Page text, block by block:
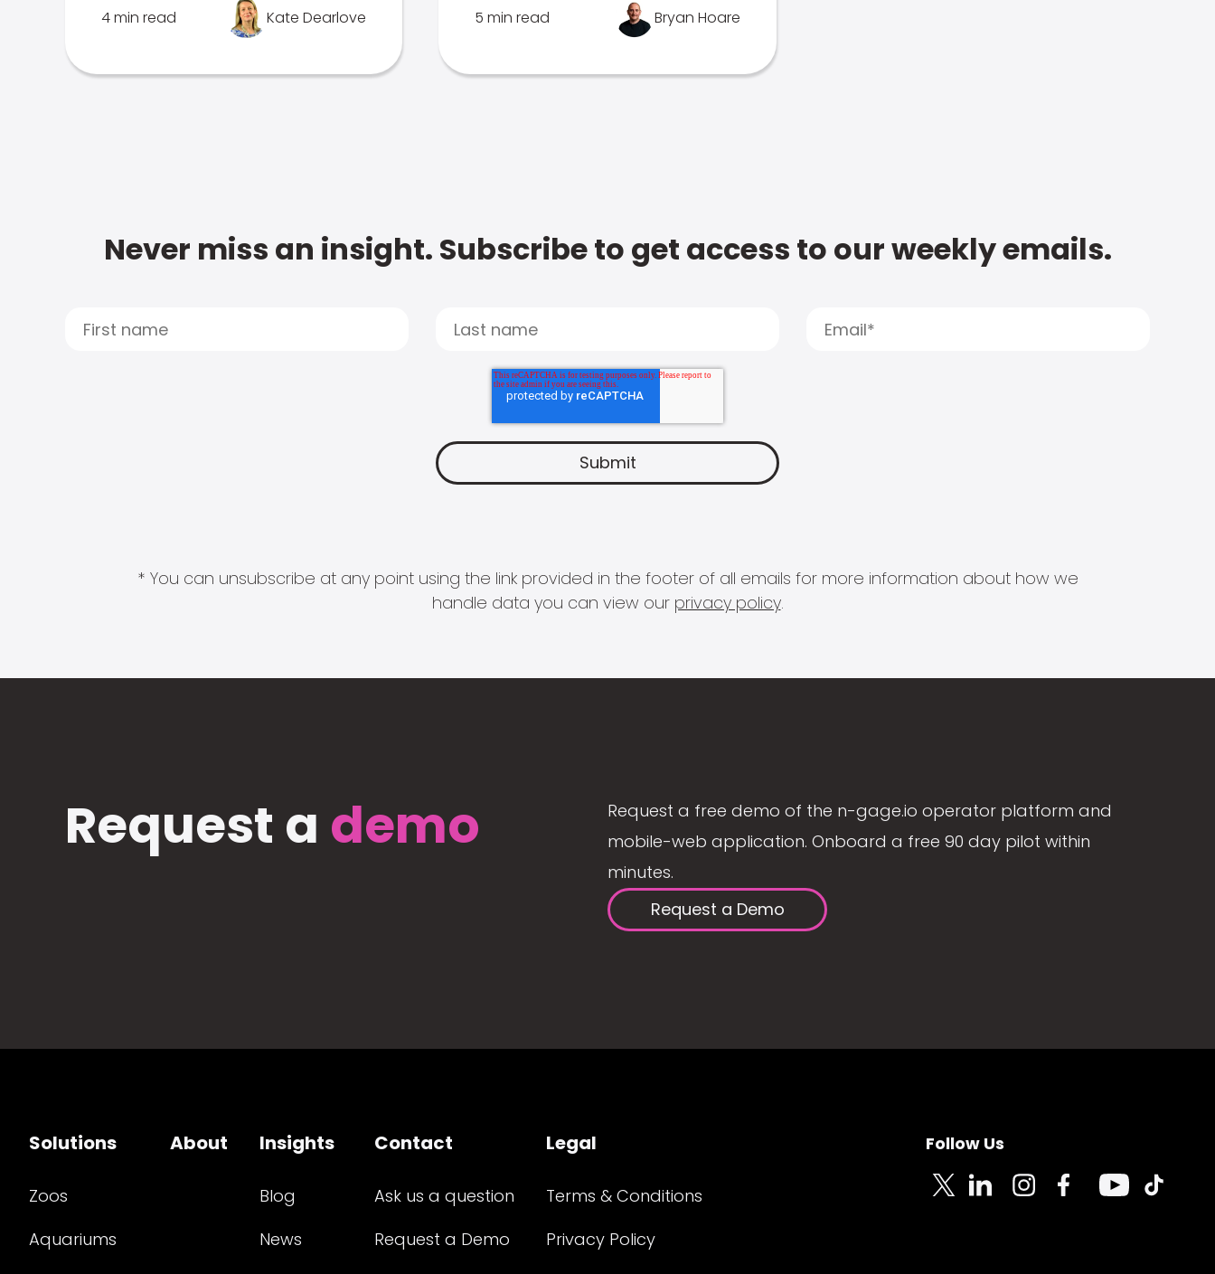
4 min read Kate Dearlove 5 min read Bryan Hoare
Never miss an insight. Subscribe to get access to our weekly emails.
* You can unsubscribe at any point using the link provided in the footer of all emails for more information about how we
handle data you can view our privacy policy.
Request a demo
Request a free demo of the n-gage.io operator platform and
mobile-web application. Onboard a free 90 day pilot within
minutes.
Request a Demo
Solutions
Zoos
Aquariums
About Insights
Blog
News
Contact
Ask us a question
Request a Demo
Legal
Terms & Conditions
Privacy Policy
Follow Us